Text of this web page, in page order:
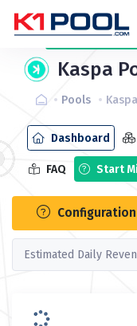
Create
account
Kaspa
Pools
Dashboard
FAQ Start
Estimated Daily